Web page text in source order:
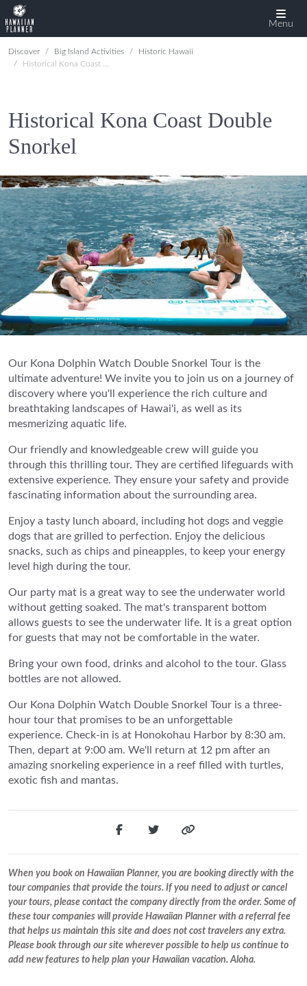
Menu
Discover Big Island Activities
Historic Hawaii
Historical Kona Coast Double Snorkel
Historical Kona Coast Double
Snorkel
Our Kona Dolphin Watch Double Snorkel Tour is the
ultimate adventure! We invite you to join us on a journey of
discovery where you'll experience the rich culture and
breathtaking landscapes of Hawai'i, as well as its
mesmerizing aquatic life.
Our friendly and knowledgeable crew will guide you
through this thrilling tour. They are certified lifeguards with
extensive experience. They ensure your safety and provide
fascinating information about the surrounding area.
Enjoy a tasty lunch aboard, including hot dogs and veggie
dogs that are grilled to perfection. Enjoy the delicious
snacks, such as chips and pineapples, to keep your energy
level high during the tour.
Our party mat is a great way to see the underwater world
without getting soaked. The mat's transparent bottom
allows guests to see the underwater life. It is a great option
for guests that may not be comfortable in the water.
Bring your own food, drinks and alcohol to the tour. Glass
bottles are not allowed.
Our Kona Dolphin Watch Double Snorkel Tour is a three-
hour tour that promises to be an unforgettable
experience. Check-in is at Honokohau Harbor by 8:30 am.
Then, depart at 9:00 am. We'll return at 12 pm after an
amazing snorkeling experience in a reef filled with turtles,
exotic fish and mantas.
When you book on Hawaiian Planner, you are booking directly with the
tour companies that provide the tours. If you need to adjust or cancel
your tours, please contact the company directly from the order. Some of
these tour companies will provide Hawaiian Planner with a referral fee
that helps us maintain this site and does not cost travelers any extra.
Please book through our site wherever possible to help us continue to
add new features to help plan your Hawaiian vacation. Aloha.